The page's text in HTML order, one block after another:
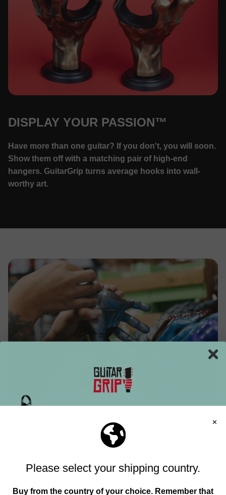
DISPLAY YOUR PASSION™
Have more than one guitar? If you don't, you will soon.
Show them off with a matching pair of high-end
hangers. GuitarGrip turns average hooks into wall-
worthy art.